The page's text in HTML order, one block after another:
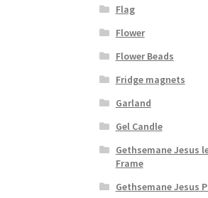
Flag
Flower
Flower Beads
Fridge magnets
Garland
Gel Candle
Gethsemane Jesus
Frame
Gethsemane Jesus